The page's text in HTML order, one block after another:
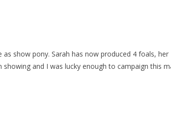
show pony. Sarah has now produced 4 foals, her
and I was lucky enough to campaign this